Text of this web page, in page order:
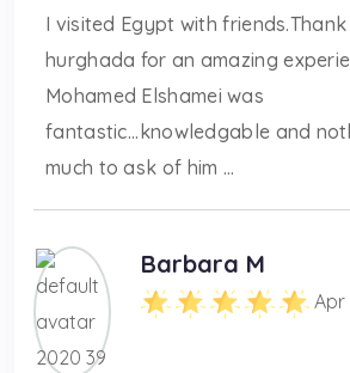
I visited Egypt with
hurghada for an amazing
Mohamed Elshamei was
fantastic...knowledgable and
much to ask of him ...
Barbara M
Apr